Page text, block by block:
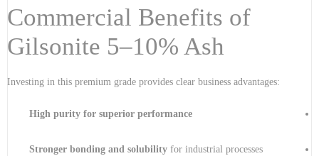
Commercial Benefits of
Gilsonite 5–10% Ash
Investing in this premium grade provides clear business advantages:
High purity for superior performance
Stronger bonding and solubility for industrial processes